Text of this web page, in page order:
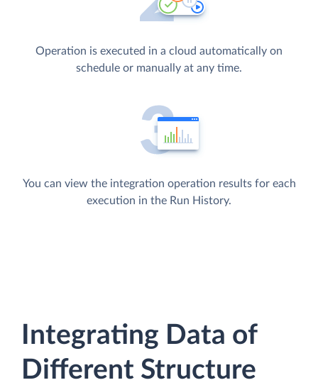
Operation is executed in a cloud automatically on
schedule or manually at any time.
You can view the integration operation results for each
execution in the Run History.
Integrating Data of
Different Structure